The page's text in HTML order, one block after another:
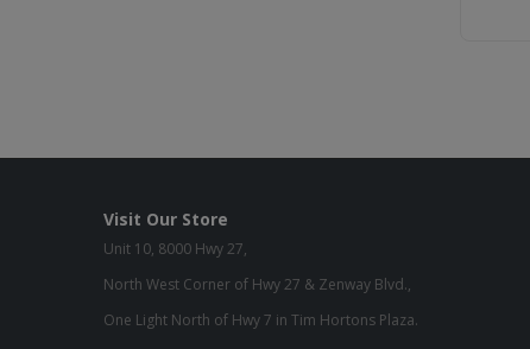
Visit Our Store
Unit 10, 8000 Hwy 27,
North West Corner of Hwy 27 & Zenway Blvd.,
One Light North of Hwy 7 in Tim Hortons Plaza.